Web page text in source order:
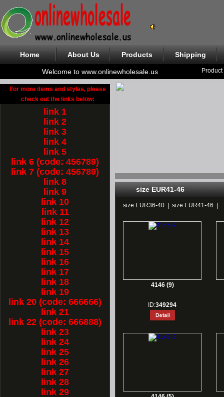
Home About Us Products Shipping
Welcome to www.onlinewholesale.us
For more items and styles, please
check out the links below:
link 1
link 2
link 3
link 4
link 5
link 6 (code: 456789)
link 7 (code: 456789)
link 8
link 9
link 10
link 11
link 12
link 13
link 14
link 15
link 16
link 17
link 18
link 19
link 20 (code: 666666)
link 21
link 22 (code: 666888)
link 23
link 24
link 25
link 26
link 27
link 28
link 29
size EUR41-46
size EUR36-40 size EUR41-46
4146 (9)
ID:349294